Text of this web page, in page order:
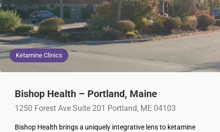
Ketamine Clinics
Bishop Health – Portland, Maine
1250 Forest Ave Suite 201 Portland, ME 04103
Bishop Health brings a uniquely integrative lens to ketamine